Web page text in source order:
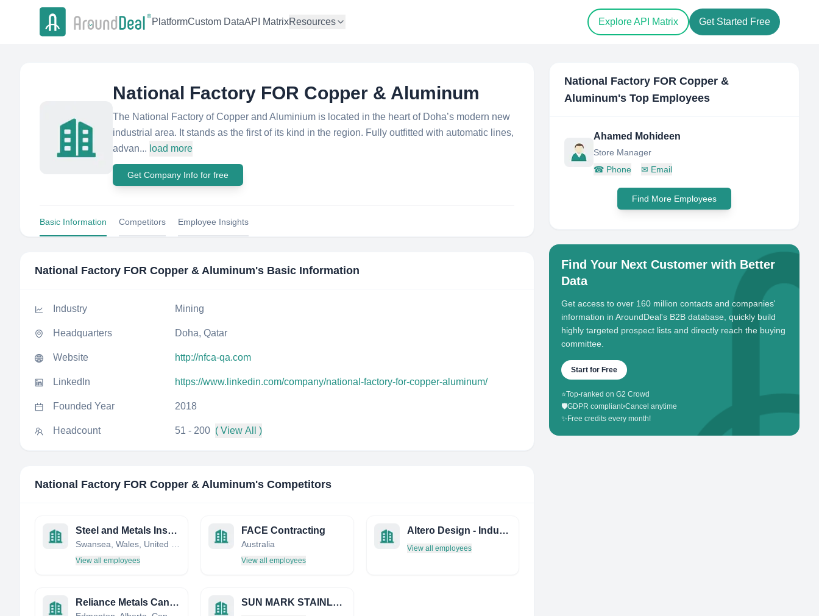
PlatformCustom DataAPI MatrixResources Explore API Matrix Get Started Free
National Factory FOR Copper & Aluminum
The National Factory of Copper and Aluminium is located in the heart of Doha’s modern new
industrial area. It stands as the first of its kind in the region. Fully outfitted with automatic lines,
advan... load more
Get Company Info for free
Basic Information Competitors Employee Insights
National Factory FOR Copper & Aluminum's Basic Information
Industry Mining
Headquarters Doha, Qatar
Website http://nfca-qa.com
LinkedIn https://www.linkedin.com/company/national-factory-for-copper-aluminum/
Founded Year 2018
Headcount 51 - 200 ( View All )
National Factory FOR Copper & Aluminum's Competitors
Steel and Metals Institute
View all employees
FACE Contracting
Australia
View all employees
Altero Design - Industria E Comercio
View all employees
Reliance Metals Canada Limited SUN MARK STAINLESS LTD
National Factory FOR Copper &
Aluminum's Top Employees
Ahamed Mohideen
Store Manager
☎ Phone ✉ Email
Find More Employees
Find Your Next Customer with Better
Data
Get access to over 160 million contacts and companies'
information in AroundDeal's B2B database, quickly build
highly targeted prospect lists and directly reach the buying
committee.
Start for Free
⭐Top-ranked on G2 Crowd
🛡️GDPR compliant•Cancel anytime
✨ Free credits every month!